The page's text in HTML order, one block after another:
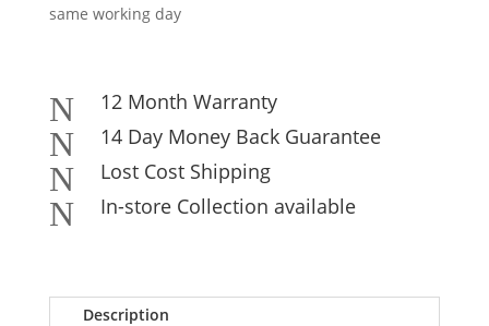
same working day
N 12 Month Warranty
N 14 Day Money Back Guarantee
N Lost Cost Shipping
N In-store Collection available
Description